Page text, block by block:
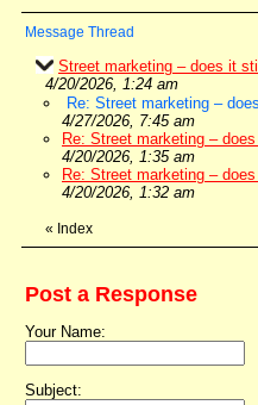
Message Thread
Street marketing – does it
4/20/2026, 1:24 am
Re: Street marketing –
4/27/2026, 7:45 am
Re: Street marketing –
4/20/2026, 1:35 am
Re: Street marketing –
4/20/2026, 1:32 am
« Index
Post a Response
Your Name:
Subject: